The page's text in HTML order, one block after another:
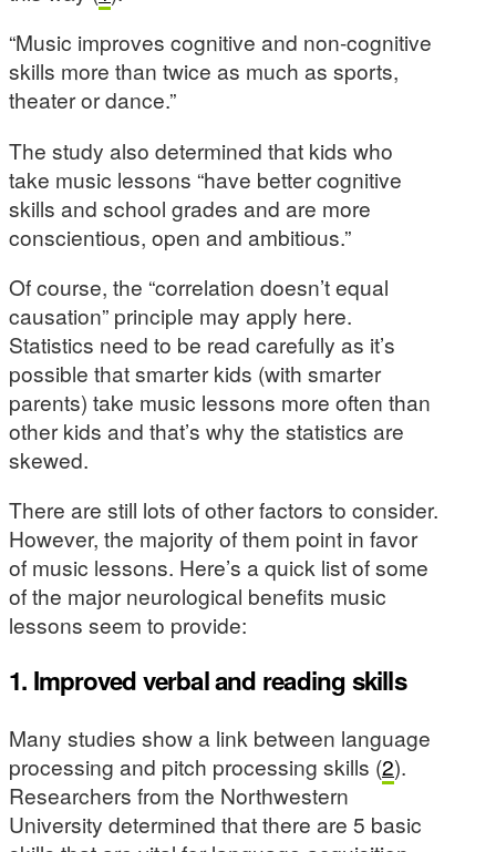
“Music improves cognitive and non-cognitive
skills more than twice as much as sports,
theater or dance.”
The study also determined that kids who
take music lessons “have better cognitive
skills and school grades and are more
conscientious, open and ambitious.”
Of course, the “correlation doesn’t equal
causation” principle may apply here.
Statistics need to be read carefully as it’s
possible that smarter kids (with smarter
parents) take music lessons more often than
other kids and that’s why the statistics are
skewed.
There are still lots of other factors to consider.
However, the majority of them point in favor
of music lessons. Here’s a quick list of some
of the major neurological benefits music
lessons seem to provide:
1. Improved verbal and reading skills
Many studies show a link between language
processing and pitch processing skills (2).
Researchers from the Northwestern
University determined that there are 5 basic